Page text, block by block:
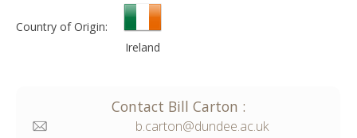
Country of Origin:
Ireland
Contact Bill Carton :
b.carton@dundee.ac.uk